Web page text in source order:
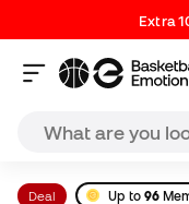
Extra
Deal Up to 96